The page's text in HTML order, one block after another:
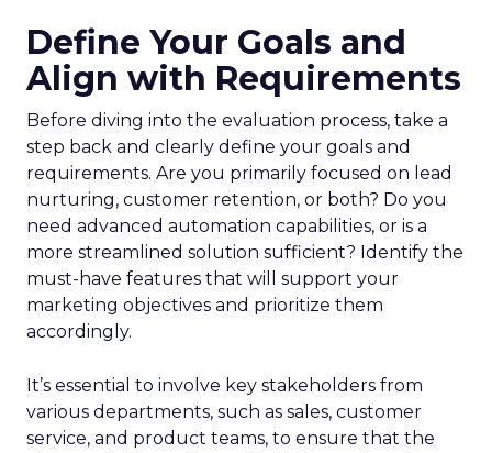
Define Your Goals and
Align with Requirements
Before diving into the evaluation process, take a
step back and clearly define your goals and
requirements. Are you primarily focused on lead
nurturing, customer retention, or both? Do you
need advanced automation capabilities, or is a
more streamlined solution sufficient? Identify the
must-have features that will support your
marketing objectives and prioritize them
accordingly.
It’s essential to involve key stakeholders from
various departments, such as sales, customer
service, and product teams, to ensure that the